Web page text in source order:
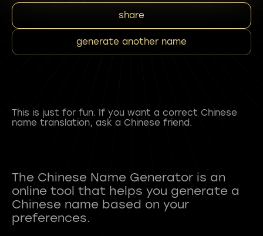
share
generate another name
This is just for fun. If you want a correct Chinese
name translation, ask a Chinese friend.
The Chinese Name Generator is an
online tool that helps you generate a
Chinese name based on your
preferences.